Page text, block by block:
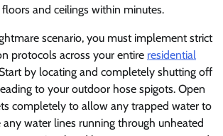
and ceilings within minutes.
scenario, you must implement strict
protocols across your entire residential
by locating and completely shutting off
to your outdoor hose spigots. Open
completely to allow any trapped water to
any water lines running through unheated